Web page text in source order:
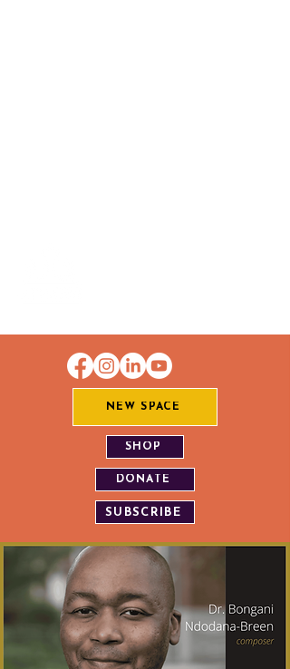
NEW SPACE
SHOP
DONATE
SUBSCRIBE